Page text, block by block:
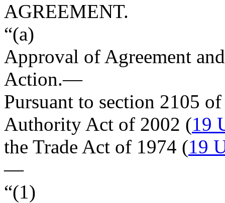
AGREEMENT.
“(a)
Approval of Agreement
Action.—
Pursuant to section 2105
Authority Act of 2002 (19
the Trade Act of 1974 (19
—
“(1)